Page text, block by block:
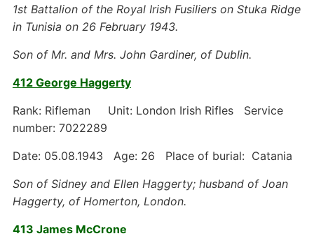
1st Battalion of the Royal Irish Fusiliers on Stuka Ridge
in Tunisia on 26 February 1943.
Son of Mr. and Mrs. John Gardiner, of Dublin.
412 George Haggerty
Rank: Rifleman Unit: London Irish Rifles Service
number: 7022289
Date: 05.08.1943 Age: 26 Place of burial: Catania
Son of Sidney and Ellen Haggerty; husband of Joan
Haggerty, of Homerton, London.
413 James McCrone